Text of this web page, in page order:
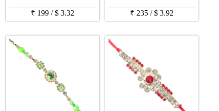
₹ 199 /$ 3.32 ₹ 235 /$ 3.92